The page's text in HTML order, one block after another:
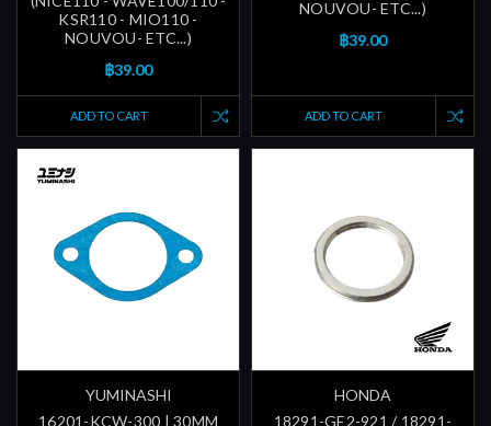
KSR110 - MIO110 -
NOUVOU- ETC...)
฿39.00
ADD TO CART
NOUVOU- ETC...)
฿39.00
ADD TO CART
YUMINASHI
16201-KCW-300 | 30MM
HONDA
18291-GE2-921 / 18291-